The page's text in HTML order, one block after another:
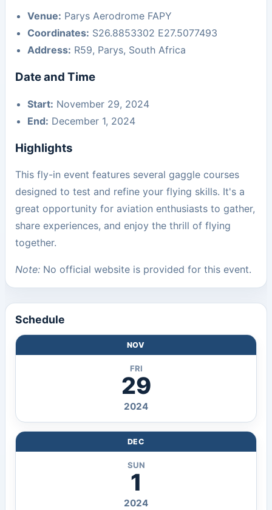
Venue: Parys Aerodrome FAPY
Coordinates: S26.8853302 E27.5077493
Address: R59, Parys, South Africa
Date and Time
Start: November 29, 2024
End: December 1, 2024
Highlights
This fly-in event features several gaggle courses
designed to test and refine your flying skills. It's a
great opportunity for aviation enthusiasts to gather,
share experiences, and enjoy the thrill of flying
together.
Note: No official website is provided for this event.
Schedule
NOV
FRI
29
2024
DEC
SUN
1
2024